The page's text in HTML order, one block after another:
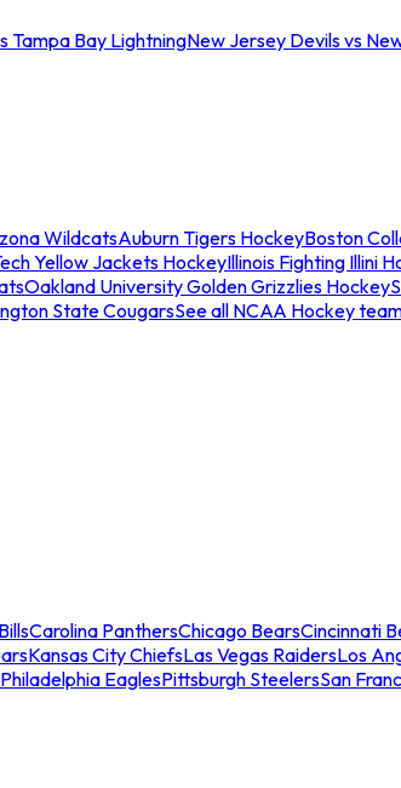
Tampa Bay LightningNew Jersey Devils vs
WildcatsAuburn Tigers HockeyBoston
Yellow Jackets HockeyIllinois Fighting Illini
Oakland University Golden Grizzlies Hockey
State CougarsSee all NCAA Hockey
Carolina PanthersChicago BearsCincinnati
Kansas City ChiefsLas Vegas RaidersLos
Philadelphia EaglesPittsburgh SteelersSan